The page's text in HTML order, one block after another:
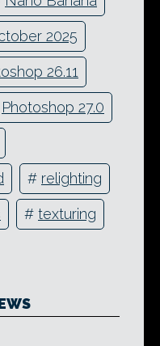
2025
26.11
Photoshop 27.0
# relighting
# texturing